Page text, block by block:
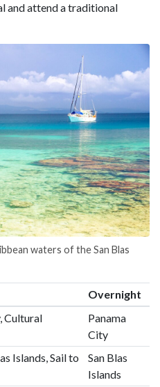
and attend a traditional
waters of the San Blas
Overnight
Cultural
Panama
City
Islands, Sail to
San Blas
Islands